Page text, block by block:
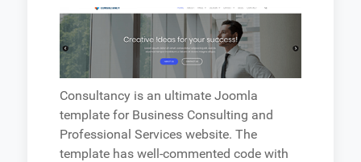
Consultancy is an ultimate Joomla
template for Business Consulting and
Professional Services website. The
template has well-commented code with